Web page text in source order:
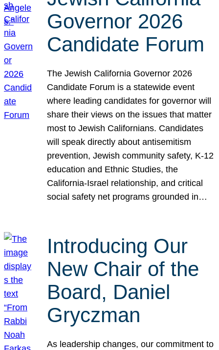
Governor 2026
Candidate Forum
The Jewish California Governor 2026
Candidate Forum is a statewide event
where leading candidates for governor will
share their views on the issues that matter
most to Jewish Californians. Candidates
will speak directly about antisemitism
prevention, Jewish community safety, K-12
education and Ethnic Studies, the
California-Israel relationship, and critical
social safety net programs grounded in…
Introducing Our
New Chair of the
Board, Daniel
Gryczman
As leadership changes, our commitment to